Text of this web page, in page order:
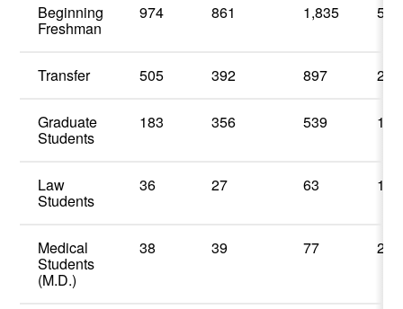
Beginning
Freshman
974 861 1,835
Transfer 505 392 897
Graduate
Students
183 356 539
Law
Students
36 27 63
Medical
Students
(M.D.)
38 39 77